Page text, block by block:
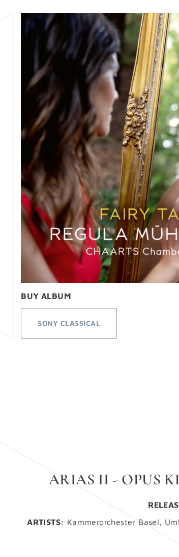
BUY ALBUM
SONY CLASSICAL
ARIAS II - OPUS
ARTISTS: Kammerorchester Basel,